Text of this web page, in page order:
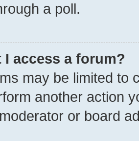
a poll.
I access a forum?
may be limited to
another action
or board